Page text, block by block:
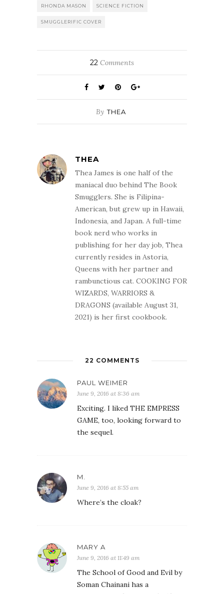
RHONDA MASON SCIENCE FICTION
SMUGGLERIFIC COVER
22 Comments
By THEA
THEA
Thea James is one half of the
maniacal duo behind The Book
Smugglers. She is Filipina-
American, but grew up in Hawaii,
Indonesia, and Japan. A full-time
book nerd who works in
publishing for her day job, Thea
currently resides in Astoria,
Queens with her partner and
rambunctious cat. COOKING FOR
WIZARDS, WARRIORS &
DRAGONS (available August 31,
2021) is her first cookbook.
22 COMMENTS
PAUL WEIMER
June 9, 2016 at 8:36 am
Exciting. I liked THE EMPRESS
GAME, too, looking forward to
the sequel.
M.
June 9, 2016 at 8:55 am
Where’s the cloak?
MARY A
June 9, 2016 at 11:49 am
The School of Good and Evil by
Soman Chainani has a